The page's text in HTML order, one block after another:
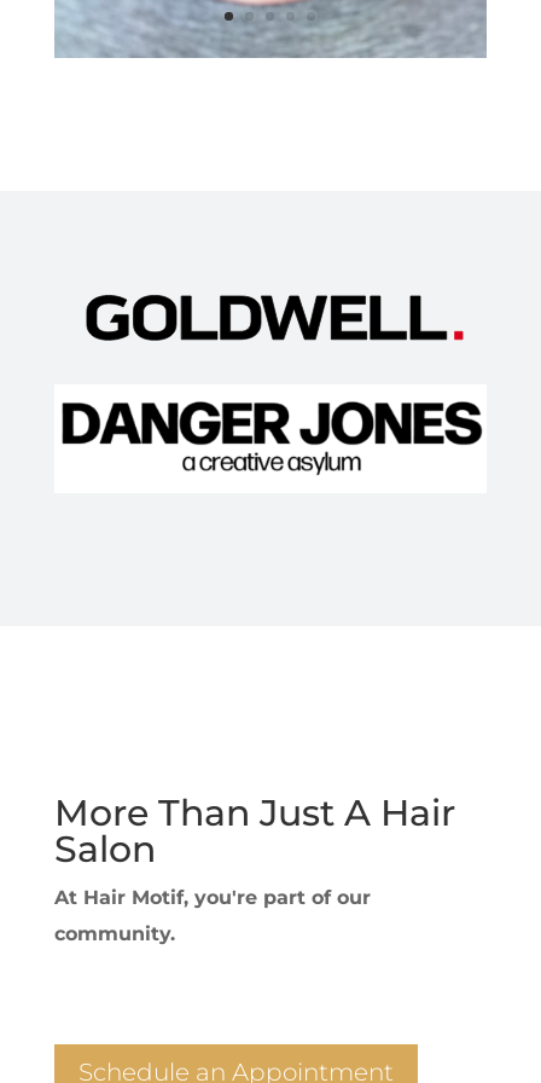
More Than Just A Hair
Salon
At Hair Motif, you're part of our
community.
Schedule an Appointment